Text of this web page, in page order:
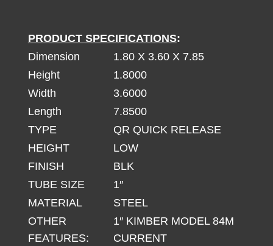
PROD
8-
40
BLACK
quantity
PRODUCT SPECIFICATIONS:
Dimension
1.80 X 3.60 X 7.85
Height
1.8000
Width
3.6000
Length
7.8500
TYPE
QR QUICK RELEASE
HEIGHT
LOW
FINISH
BLK
TUBE SIZE
1″
MATERIAL
STEEL
OTHER
FEATURES:
1″ KIMBER MODEL 84M
CURRENT